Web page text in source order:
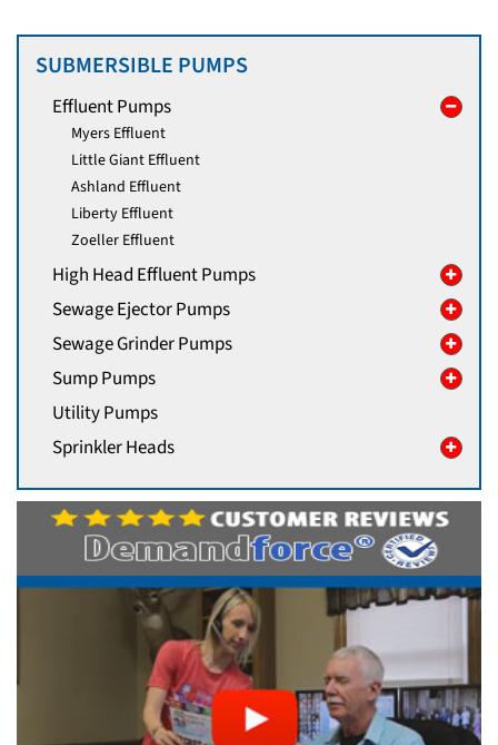
SUBMERSIBLE PUMPS
Effluent Pumps
Myers Effluent
Little Giant Effluent
Ashland Effluent
Liberty Effluent
Zoeller Effluent
High Head Effluent Pumps
Sewage Ejector Pumps
Sewage Grinder Pumps
Sump Pumps
Utility Pumps
Sprinkler Heads